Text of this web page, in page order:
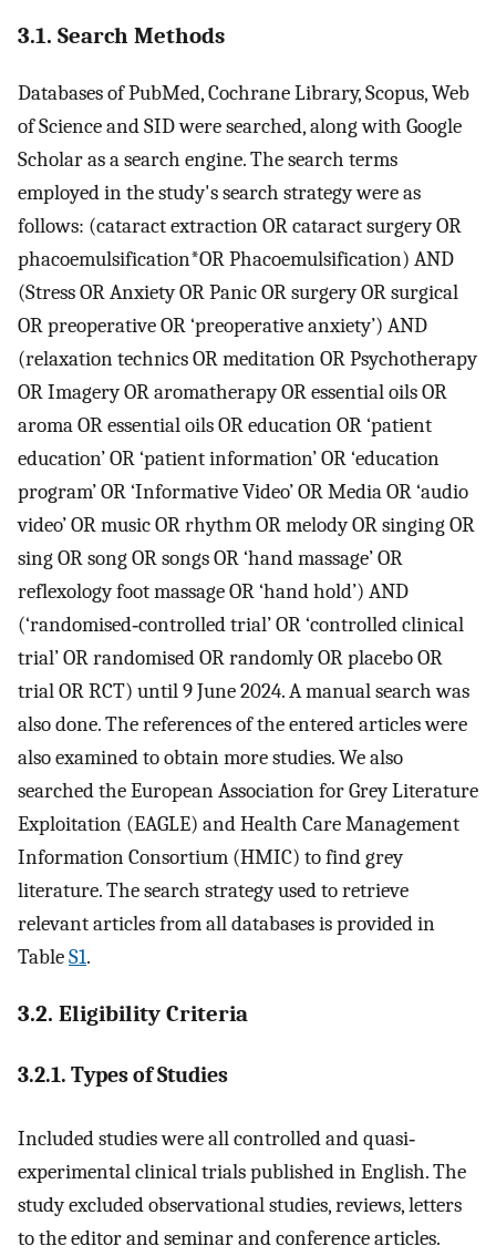
3.1. Search Methods
Databases of PubMed, Cochrane Library, Scopus, Web
of Science and SID were searched, along with Google
Scholar as a search engine. The search terms
employed in the study's search strategy were as
follows: (cataract extraction OR cataract surgery OR
phacoemulsification*OR Phacoemulsification) AND
(Stress OR Anxiety OR Panic OR surgery OR surgical
OR preoperative OR ‘preoperative anxiety’) AND
(relaxation technics OR meditation OR Psychotherapy
OR Imagery OR aromatherapy OR essential oils OR
aroma OR essential oils OR education OR ‘patient
education’ OR ‘patient information’ OR ‘education
program’ OR ‘Informative Video’ OR Media OR ‘audio
video’ OR music OR rhythm OR melody OR singing OR
sing OR song OR songs OR ‘hand massage’ OR
reflexology foot massage OR ‘hand hold’) AND
(‘randomised‐controlled trial’ OR ‘controlled clinical
trial’ OR randomised OR randomly OR placebo OR
trial OR RCT) until 9 June 2024. A manual search was
also done. The references of the entered articles were
also examined to obtain more studies. We also
searched the European Association for Grey Literature
Exploitation (EAGLE) and Health Care Management
Information Consortium (HMIC) to find grey
literature. The search strategy used to retrieve
relevant articles from all databases is provided in
TableS1.
3.2. Eligibility Criteria
3.2.1. Types of Studies
Included studies were all controlled and quasi‐
experimental clinical trials published in English. The
study excluded observational studies, reviews, letters
to the editor and seminar and conference articles.